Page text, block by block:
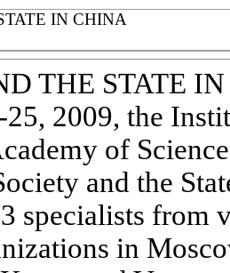
IN CHINA
THE STATE
2009, the
of
and the
specialists from
in